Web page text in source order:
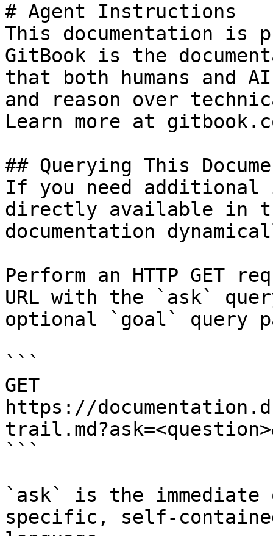
# Agent Instructions
This documentation is
GitBook is the
that both humans and
and reason over
Learn more at
## Querying This
If you need
directly available in
documentation
Perform an HTTP GET
URL with the `ask`
optional `goal` query
```
GET
https://
```
`ask` is the
specific, self-